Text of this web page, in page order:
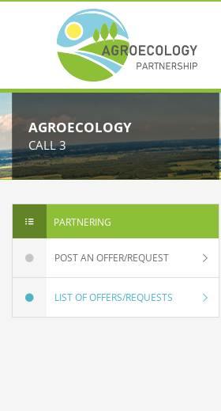
AGROECOLOGY
CALL 3
PARTNERING
POST AN OFFER/REQUEST
LIST OF OFFERS/REQUESTS